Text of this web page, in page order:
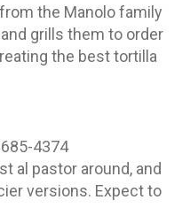
the Manolo family
grills them to order
the best tortilla
4374
al pastor around, and
versions. Expect to